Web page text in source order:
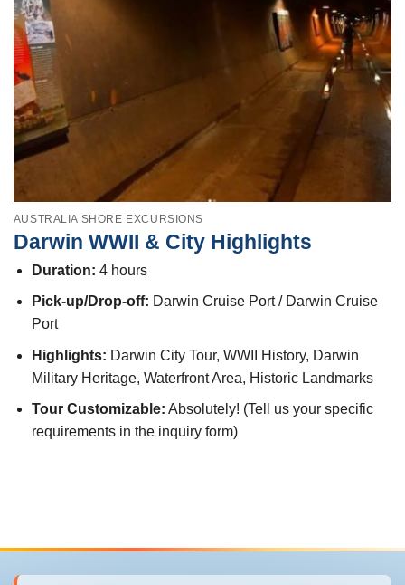
AUSTRALIA SHORE EXCURSIONS
Darwin WWII & City Highlights
Duration: 4 hours
Pick-up/Drop-off: Darwin Cruise Port / Darwin Cruise
Port
Highlights: Darwin City Tour, WWII History, Darwin
Military Heritage, Waterfront Area, Historic Landmarks
Tour Customizable: Absolutely! (Tell us your specific
requirements in the inquiry form)